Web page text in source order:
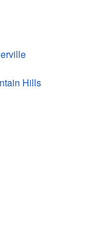
Hills